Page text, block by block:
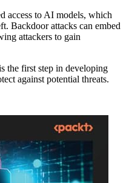
access to AI models, which
Backdoor attacks can embed
attackers to gain
the first step in developing
against potential threats.